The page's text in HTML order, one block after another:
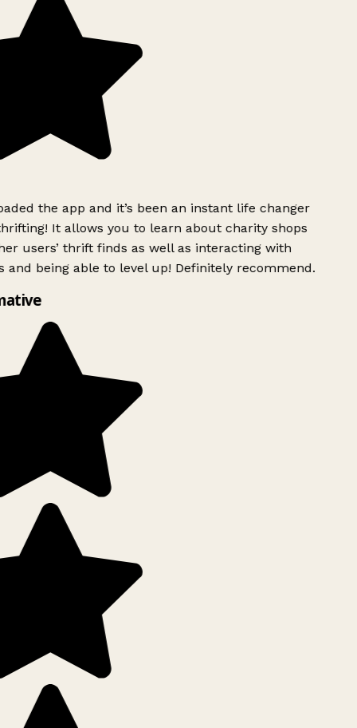
the app and it’s been an instant life changer
It allows you to learn about charity shops
users’ thrift finds as well as interacting with
and being able to level up! Definitely recommend.